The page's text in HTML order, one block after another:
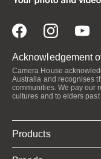
Acknowledgement
Camera House
Australia and recognises
communities. We pay our
cultures and to elders past
Products